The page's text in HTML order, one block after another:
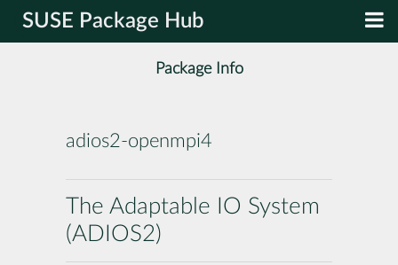
SUSE Package Hub
Package Info
adios2-openmpi4
The Adaptable IO System
(ADIOS2)